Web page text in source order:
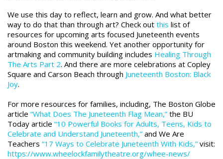
We use this day to reflect, learn and grow. And what better
way to do that than through art? Check out this list of
resources for upcoming arts focused Juneteenth events
around Boston this weekend. Yet another opportunity for
artmaking and community building includes Healing Through
The Arts Part 2. And there are more celebrations at Copley
Square and Carson Beach through Juneteenth Boston: Black
Joy.
For more resources for families, including, The Boston Globe
article “What Does The Juneteenth Flag Mean,” the BU
Today article “10 Powerful Books for Adults, Teens, Kids to
Celebrate and Understand Juneteenth,” and We Are
Teachers “17 Ways to Celebrate Juneteenth With Kids,” visit:
https://www.wheelockfamilytheatre.org/whee-news/